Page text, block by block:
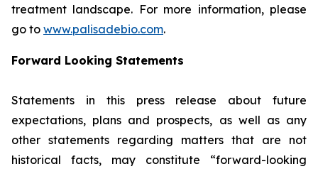
treatment landscape. For more information, please
go to www.palisadebio.com.
Forward Looking Statements
Statements in this press release about future
expectations, plans and prospects, as well as any
other statements regarding matters that are not
historical facts, may constitute “forward-looking